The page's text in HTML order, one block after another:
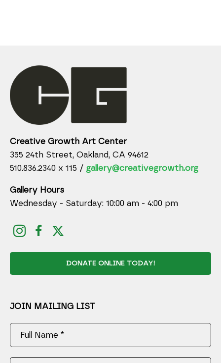
Creative Growth Art Center
355 24th Street, Oakland, CA 94612
510.836.2340 x 115 / gallery@creativegrowth.org
Gallery Hours
Wednesday - Saturday: 10:00 am - 4:00 pm
DONATE ONLINE TODAY!
JOIN MAILING LIST
Full Name *